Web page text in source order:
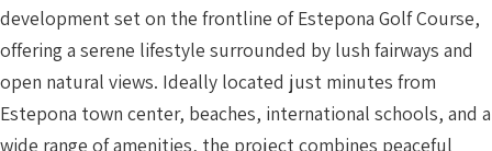
development set on the frontline of Estepona Golf Course,
offering a serene lifestyle surrounded by lush fairways and
open natural views. Ideally located just minutes from
Estepona town center, beaches, international schools, and a
wide range of amenities, the project combines peaceful